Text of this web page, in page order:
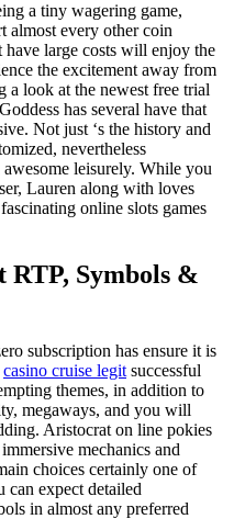
a tiny wagering game,
almost every other coin
have large costs will enjoy the
the excitement away from
a look at the newest free trial
has several have that
Not just ‘s the history and
nevertheless
leisurely. While you
Lauren along with loves
online slots games
RTP, Symbols &
subscription has ensure it is
casino cruise legit successful
themes, in addition to
megaways, and you will
Aristocrat on line pokies
mechanics and
choices certainly one of
can expect detailed
in almost any preferred